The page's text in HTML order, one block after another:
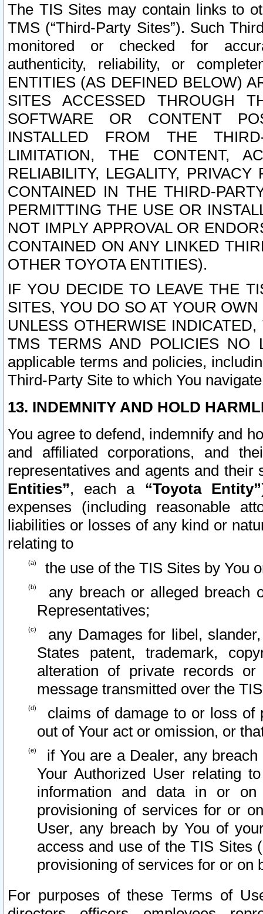
The TIS Sites may contain links to
TMS (“Third-Party Sites”). Such
monitored or checked for
authenticity, reliability, or
ENTITIES (AS DEFINED BELOW)
SITES ACCESSED THROUGH
SOFTWARE OR CONTENT
INSTALLED FROM THE
LIMITATION, THE CONTENT,
RELIABILITY, LEGALITY,
CONTAINED IN THE THIRD-
PERMITTING THE USE OR
NOT IMPLY APPROVAL OR
CONTAINED ON ANY LINKED
OTHER TOYOTA ENTITIES).
IF YOU DECIDE TO LEAVE THE
SITES, YOU DO SO AT YOUR
UNLESS OTHERWISE
TMS TERMS AND POLICIES NO
applicable terms and policies,
Third-Party Site to which You
13. INDEMNITY AND HOLD
You agree to defend, indemnify and
and affiliated corporations, and
representatives and agents and
Entities”, each a “Toyota Entity”
expenses (including reasonable
liabilities or losses of any kind or
relating to
the use of the TIS Sites by You
any breach or alleged breach
Representatives;
any Damages for libel,
States patent, trademark,
alteration of private records
message transmitted over the
claims of damage to or loss of
out of Your act or omission, or
if You are a Dealer, any
Your Authorized User relating
information and data in or on
provisioning of services for or
User, any breach by You of
access and use of the TIS Sites
provisioning of services for or on
For purposes of these Terms of